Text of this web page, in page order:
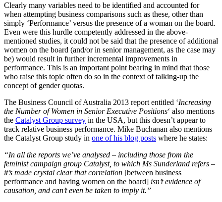
Clearly many variables need to be identified and accounted for
when attempting business comparisons such as these, other than
simply ‘Performance’ versus the presence of a woman on the board.
Even were this hurdle competently addressed in the above-
mentioned studies, it could not be said that the presence of additional
women on the board (and/or in senior management, as the case may
be) would result in further incremental improvements in
performance. This is an important point bearing in mind that those
who raise this topic often do so in the context of talking-up the
concept of gender quotas.
The Business Council of Australia 2013 report entitled ‘Increasing
the Number of Women in Senior Executive Positions‘ also mentions
the Catalyst Group survey in the USA, but this doesn’t appear to
track relative business performance. Mike Buchanan also mentions
the Catalyst Group study in one of his blog posts where he states:
“In all the reports we’ve analysed – including those from the
feminist campaign group Catalyst, to which Ms Sunderland refers –
it’s made crystal clear that correlation [between business
performance and having women on the board] isn’t evidence of
causation, and can’t even be taken to imply it.”